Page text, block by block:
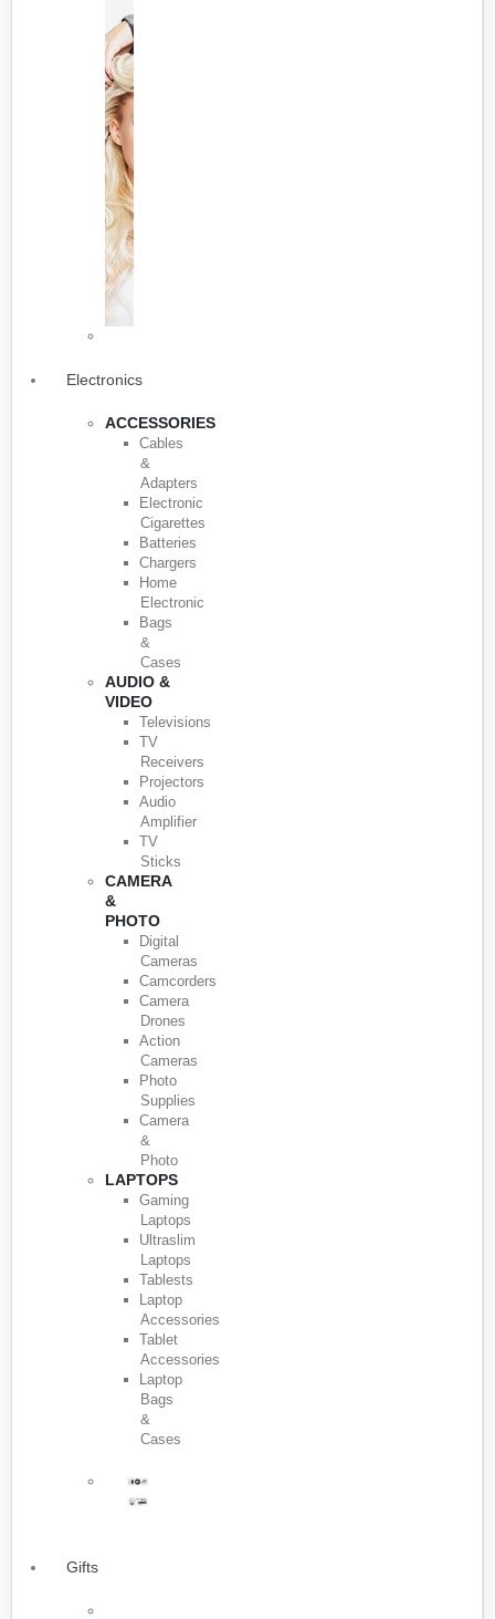
Electronics
ACCESSORIES
Cables
&
Adapters
Electronic
Cigarettes
Batteries
Chargers
Home
Electronic
Bags
&
Cases
AUDIO &
VIDEO
Televisions
TV
Receivers
Projectors
Audio
Amplifier
TV
Sticks
CAMERA
&
PHOTO
Digital
Cameras
Camcorders
Camera
Drones
Action
Cameras
Photo
Supplies
Camera
&
Photo
LAPTOPS
Gaming
Laptops
Ultraslim
Laptops
Tablests
Laptop
Accessories
Tablet
Accessories
Laptop
Bags
&
Cases
Gifts